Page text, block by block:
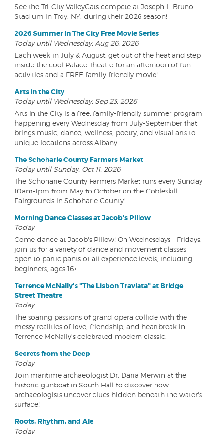
See the Tri-City ValleyCats compete at Joseph L. Bruno
Stadium in Troy, NY, during their 2026 season!
2026 Summer In The City Free Movie Series
Today until Wednesday, Aug 26, 2026
Each week in July & August, get out of the heat and step
inside the cool Palace Theatre for an afternoon of fun
activities and a FREE family-friendly movie!
Arts in the City
Today until Wednesday, Sep 23, 2026
Arts in the City is a free, family-friendly summer program
happening every Wednesday from July-September that
brings music, dance, wellness, poetry, and visual arts to
unique locations across Albany.
The Schoharie County Farmers Market
Today until Sunday, Oct 11, 2026
The Schoharie County Farmers Market runs every Sunday
10am-1pm from May to October on the Cobleskill
Fairgrounds in Schoharie County!
Morning Dance Classes at Jacob's Pillow
Today
Come dance at Jacob's Pillow! On Wednesdays - Fridays,
join us for a variety of dance and movement classes
open to participants of all experience levels, including
beginners, ages 16+
Terrence McNally's "The Lisbon Traviata" at Bridge
Street Theatre
Today
The soaring passions of grand opera collide with the
messy realities of love, friendship, and heartbreak in
Terrence McNally's celebrated modern classic.
Secrets from the Deep
Today
Join maritime archaeologist Dr. Daria Merwin at the
historic gunboat in South Hall to discover how
archaeologists uncover clues hidden beneath the water's
surface!
Roots, Rhythm, and Ale
Today